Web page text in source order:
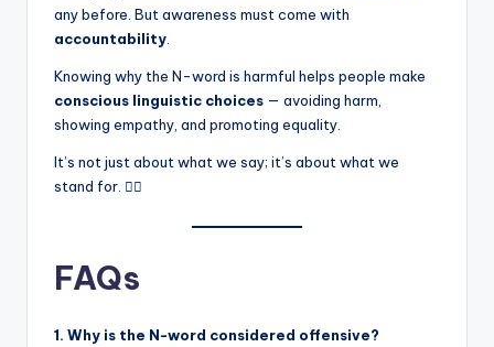
any before. But awareness must come with
accountability
Knowing why the N-word is harmful helps people make
conscious linguistic choices — avoiding harm,
showing empathy, and promoting equality.
It’s not just about what we say; it’s about what we
stand for. ✊🏾
FAQs
1. Why is the N-word considered offensive?